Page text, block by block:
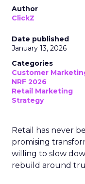
Author
ClickZ
Date published
January 13, 2026
Categories
Customer
NRF 2026
Retail Marketing
Strategy
Retail has never
promising
willing to slow
rebuild around